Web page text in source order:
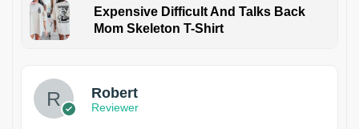
Expensive Difficult And Talks Back
Mom Skeleton T-Shirt
Robert
Reviewer